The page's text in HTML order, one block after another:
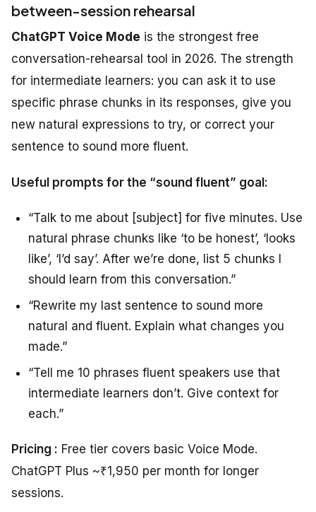
between-session rehearsal
ChatGPT Voice Mode is the strongest free
conversation-rehearsal tool in 2026. The strength
for intermediate learners: you can ask it to use
specific phrase chunks in its responses, give you
new natural expressions to try, or correct your
sentence to sound more fluent.
Useful prompts for the “sound fluent” goal:
“Talk to me about [subject] for five minutes. Use
natural phrase chunks like ‘to be honest’, ‘looks
like’, ‘I’d say’. After we’re done, list 5 chunks I
should learn from this conversation.”
“Rewrite my last sentence to sound more
natural and fluent. Explain what changes you
made.”
“Tell me 10 phrases fluent speakers use that
intermediate learners don’t. Give context for
each.”
Pricing : Free tier covers basic Voice Mode.
ChatGPT Plus ~₹1,950 per month for longer
sessions.